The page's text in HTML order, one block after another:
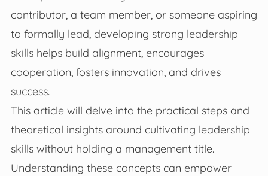
contributor, a team member, or someone aspiring
to formally lead, developing strong leadership
skills helps build alignment, encourages
cooperation, fosters innovation, and drives
success.
This article will delve into the practical steps and
theoretical insights around cultivating leadership
skills without holding a management title.
Understanding these concepts can empower